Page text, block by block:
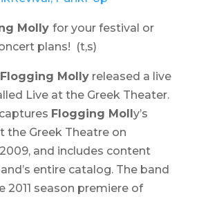
Molly for your festival or
plans! (t,s)
Flogging Molly released a live
Live at the Greek Theater.
Flogging Moll y’s
the Greek Theatre on
and includes content
entire catalog. The band
2011 season premiere of